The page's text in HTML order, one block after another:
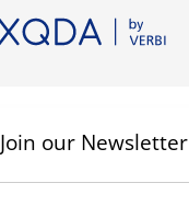
Join our Newsletter